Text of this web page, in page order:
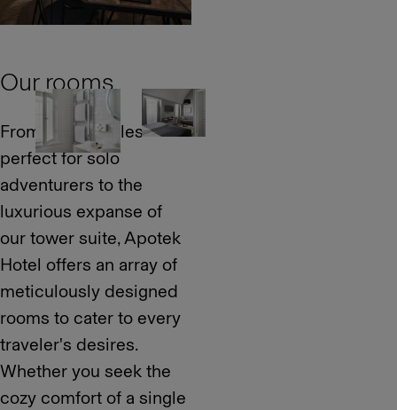
Our rooms
From snug singles
perfect for solo
adventurers to the
luxurious expanse of
our tower suite, Apotek
Hotel offers an array of
meticulously designed
rooms to cater to every
traveler's desires.
Whether you seek the
cozy comfort of a single